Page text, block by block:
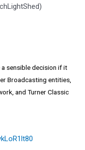
sensible decision if it
Broadcasting entities,
and Turner Classic